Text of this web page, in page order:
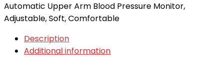
Automatic Upper Arm Blood Pressure Monitor,
Adjustable, Soft, Comfortable
Description
Additional information